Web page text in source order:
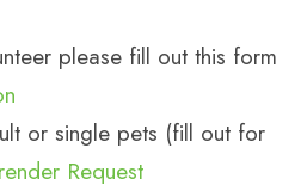
please fill out this form
or single pets (fill out for
Request